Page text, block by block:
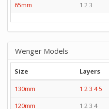
65mm
1 2 3
Wenger Models
Size Layers
130mm
1 2 3 45
120mm
1 2 3 4